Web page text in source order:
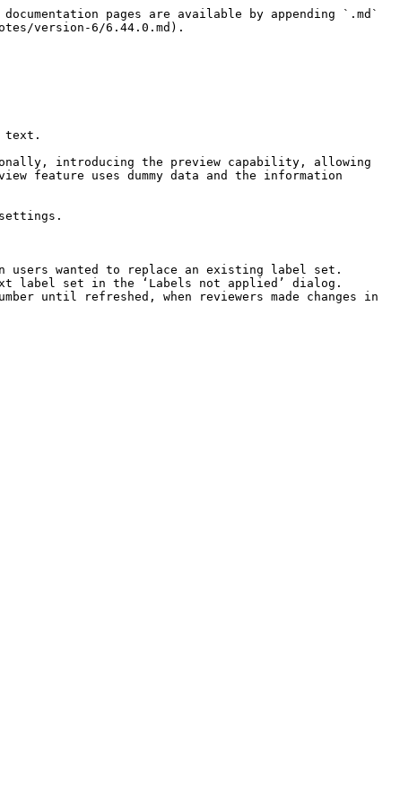
pages are available by appending `.md`
version-6/6.44.0.md).
text.
introducing the preview capability, allowing
feature uses dummy data and the information
users wanted to replace an existing label set.
label set in the ‘Labels not applied’ dialog.
until refreshed, when reviewers made changes in